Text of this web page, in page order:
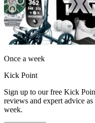
Once a week
Kick Point
Sign up to our free Kick
reviews and expert advice
week.